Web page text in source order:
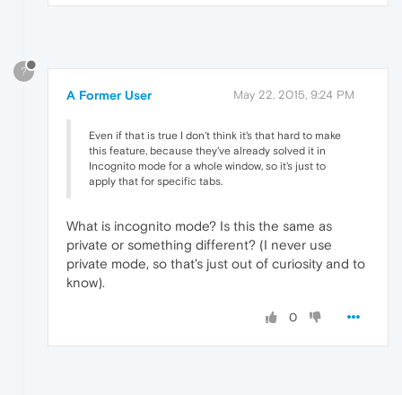
?
A Former User May 22, 2015, 9:24 PM
Even if that is true I don't think it's that hard to make
this feature, because they've already solved it in
Incognito mode for a whole window, so it's just to
apply that for specific tabs.
What is incognito mode? Is this the same as
private or something different? (I never use
private mode, so that's just out of curiosity and to
know).
0